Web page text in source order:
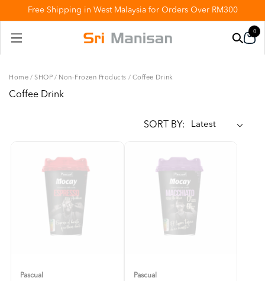
Free Shipping in West Malaysia for Orders Over RM300
0
Home / SHOP / Non-Frozen Products / Coffee Drink
Coffee Drink
SORT BY:
Pascual Pascual